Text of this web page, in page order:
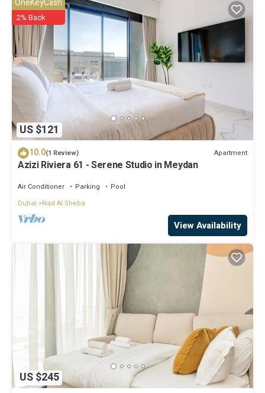
US $121
OneKeyCash
2% Back
10.0(1 Review) Apartment
Azizi Riviera 61 - Serene Studio in Meydan
Air Conditioner Parking
Pool
Dubai
Nad Al Sheba
View Availability
US $245